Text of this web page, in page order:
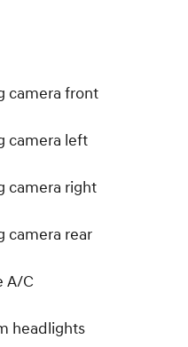
camera front
camera left
camera right
camera rear
A/C
headlights